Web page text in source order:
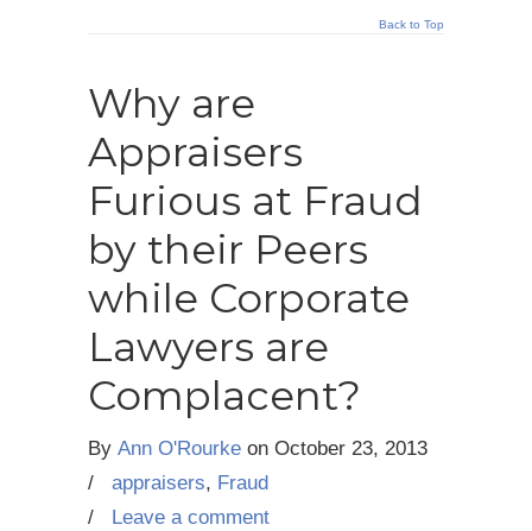
Back to Top
Why are
Appraisers
Furious at Fraud
by their Peers
while Corporate
Lawyers are
Complacent?
By Ann O'Rourke on October 23, 2013
/
appraisers, Fraud
/
Leave a comment